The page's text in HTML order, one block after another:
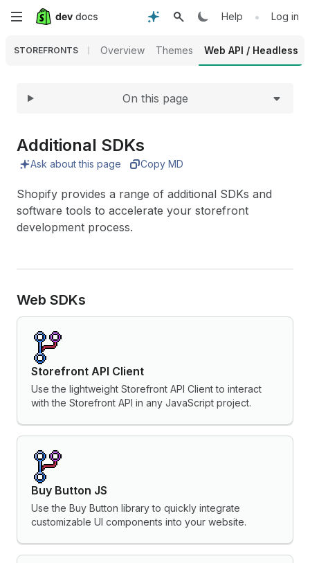
Skip
content
Help • Log in
STOREFRONTS Overview Themes Web API / Headless
Expand
On this page
Additional SDKs
Ask about this page Copy MD
Shopify provides a range of additional SDKs and
software tools to accelerate your storefront
development process.
Web SDKs
Storefront API Client
Use the lightweight Storefront API Client to interact
with the Storefront API in any JavaScript project.
Buy Button JS
Use the Buy Button library to quickly integrate
customizable UI components into your website.